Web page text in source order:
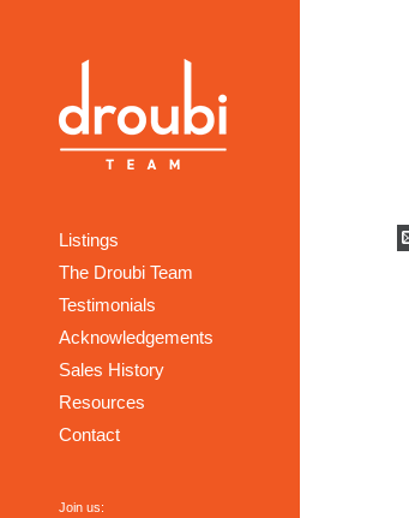
Listings
The Droubi Team
Testimonials
Acknowledgements
Sales History
Resources
Contact
Join us: